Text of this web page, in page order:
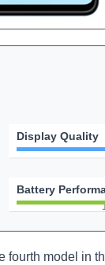
Display Quality
Battery
fourth model in